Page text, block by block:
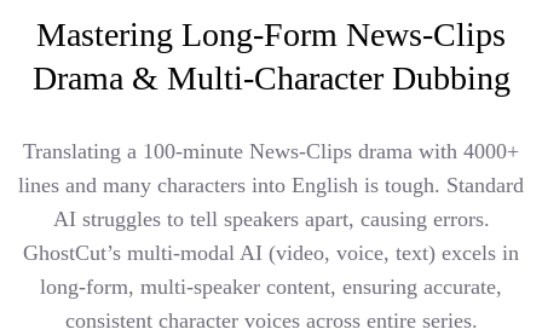
Mastering Long-Form News-Clips
Drama & Multi-Character Dubbing
Translating a 100-minute News-Clips drama with 4000+
lines and many characters into English is tough. Standard
AI struggles to tell speakers apart, causing errors.
GhostCut’s multi-modal AI (video, voice, text) excels in
long-form, multi-speaker content, ensuring accurate,
consistent character voices across entire series.